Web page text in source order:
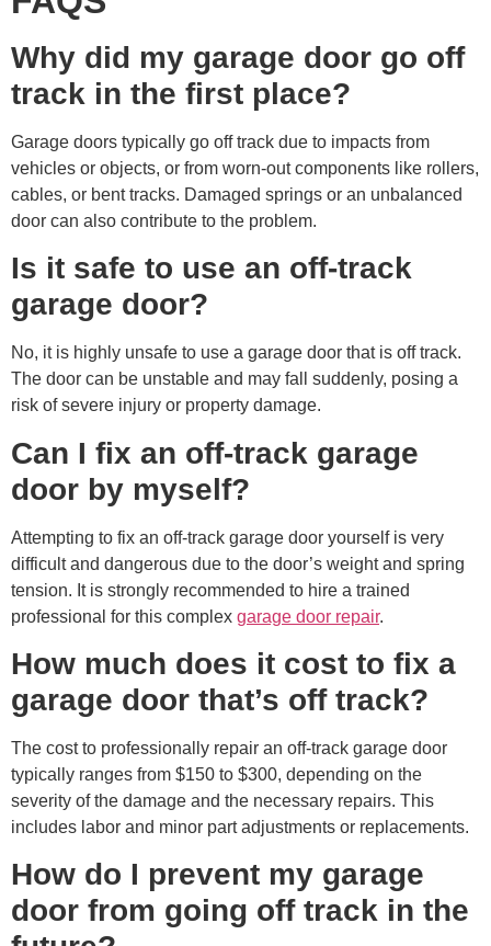
Why did my garage door go off
track in the first place?
Garage doors typically go off track due to impacts from
vehicles or objects, or from worn-out components like rollers,
cables, or bent tracks. Damaged springs or an unbalanced
door can also contribute to the problem.
Is it safe to use an off-track
garage door?
No, it is highly unsafe to use a garage door that is off track.
The door can be unstable and may fall suddenly, posing a
risk of severe injury or property damage.
Can I fix an off-track garage
door by myself?
Attempting to fix an off-track garage door yourself is very
difficult and dangerous due to the door’s weight and spring
tension. It is strongly recommended to hire a trained
professional for this complex garage door repair.
How much does it cost to fix a
garage door that’s off track?
The cost to professionally repair an off-track garage door
typically ranges from $150 to $300, depending on the
severity of the damage and the necessary repairs. This
includes labor and minor part adjustments or replacements.
How do I prevent my garage
door from going off track in the